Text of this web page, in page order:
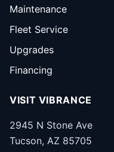
Maintenance
Fleet Service
Upgrades
Financing
VISIT VIBRANCE
2945 N Stone Ave
Tucson, AZ 85705